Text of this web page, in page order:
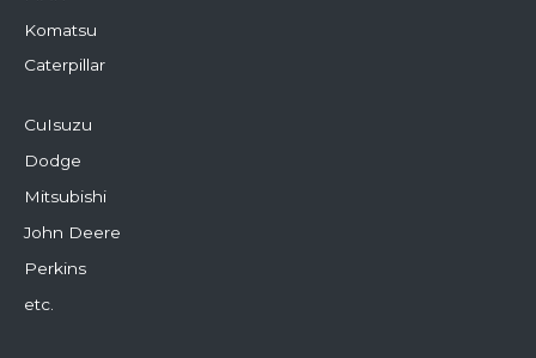
Komatsu
Caterpillar
CuIsuzu
Dodge
Mitsubishi
John Deere
Perkins
etc.